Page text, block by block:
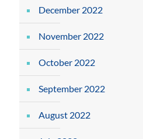
December 2022
November 2022
October 2022
September 2022
August 2022